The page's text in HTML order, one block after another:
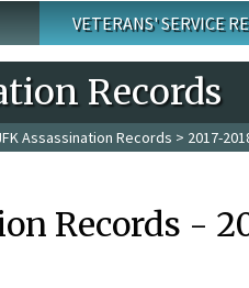
VETERANS' SERVICE
Records
Assassination Records > 2017-
Records -